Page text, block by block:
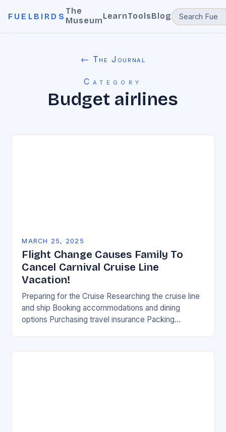
FUELBIRDS
The
MuseumLearnToolsBlog
← The Journal
Category
Budget airlines
MARCH 25, 2025
Flight Change Causes Family To
Cancel Carnival Cruise Line
Vacation!
Preparing for the Cruise Researching the cruise line
and ship Booking accommodations and dining
options Purchasing travel insurance Packing